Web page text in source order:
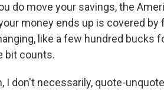
do move your savings, the
money ends up is covered by
like a few hundred bucks
bit counts.
I don't necessarily, quote-